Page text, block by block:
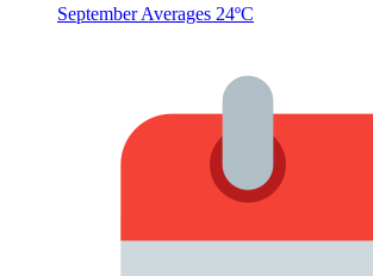
September Averages 24ºC